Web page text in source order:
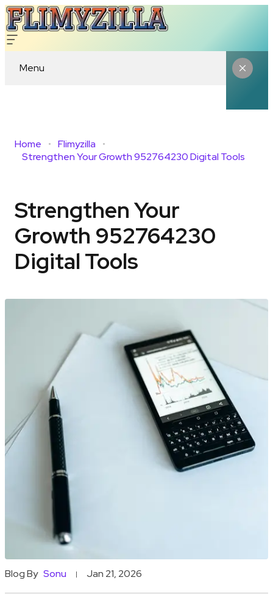
Menu
Home
Flimyzilla
Strengthen Your Growth 952764230 Digital Tools
Strengthen Your
Growth 952764230
Digital Tools
Blog By Sonu Jan 21, 2026